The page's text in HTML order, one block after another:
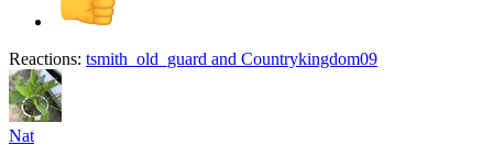
Reactions: tsmith_old_guard and Countrykingdom09
Nat